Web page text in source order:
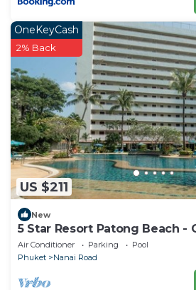
US $211
OneKeyCash
2% Back
New
5 Star Resort Patong Beach -
Gym
Air Conditioner Parking
Pool
Phuket
Nanai Road